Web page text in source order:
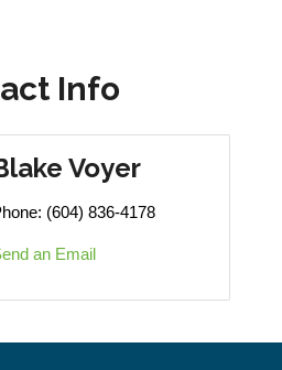
Info
Voyer
(604) 836-4178
an Email